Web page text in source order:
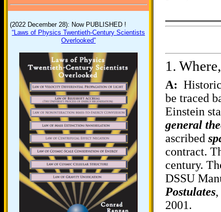
(2022 December 28): Now PUBLISHED !
“Laws of Physics Twentieth-Century Scientists
Overlooked”
1.
A:
be traced
Einstein
general
ascribed
contract.
century.
DSSU
Postulates
2001.